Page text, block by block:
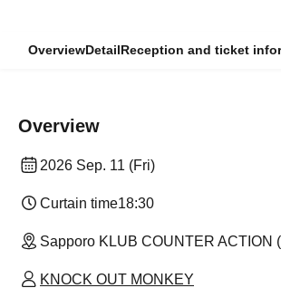
OverviewDetailReception and ticket
Overview
2026 Sep. 11 (Fri)
Curtain time18:30
Sapporo KLUB COUNTER ACTION
KNOCK OUT MONKEY